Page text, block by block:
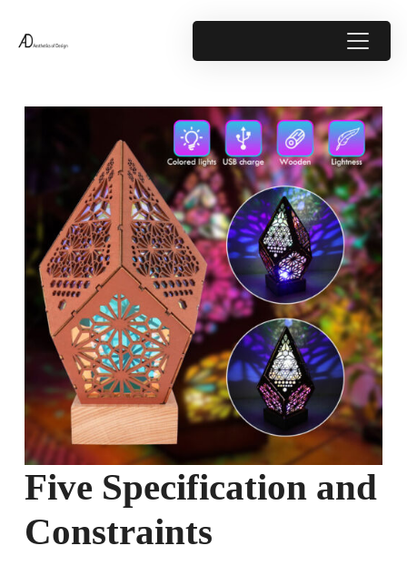
Five Specification and
Constraints